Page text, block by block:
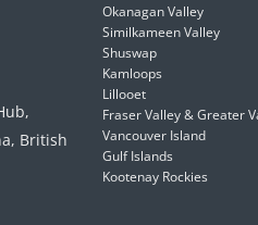
British
Okanagan Valley
Similkameen Valley
Shuswap
Kamloops
Lillooet
Fraser Valley & Greater
Vancouver Island
Gulf Islands
Kootenay Rockies